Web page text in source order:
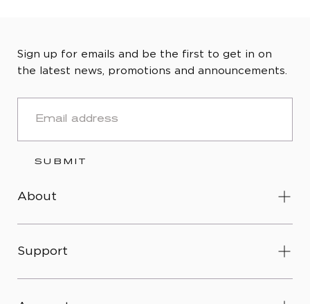
Sign up for emails and be the first to get in on
the latest news, promotions and announcements.
SUBMIT
About
Support